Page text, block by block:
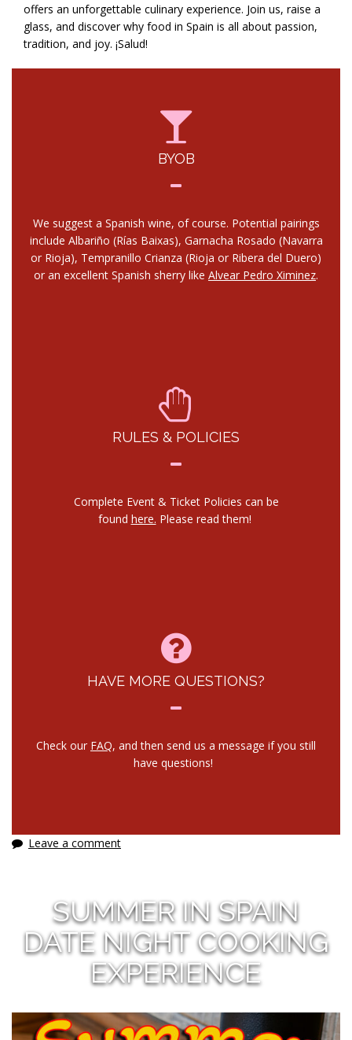
offers an unforgettable culinary experience. Join us, raise a
glass, and discover why food in Spain is all about passion,
tradition, and joy. ¡Salud!
BYOB
We suggest a Spanish wine, of course. Potential pairings
include Albariño (Rías Baixas), Garnacha Rosado (Navarra
or Rioja), Tempranillo Crianza (Rioja or Ribera del Duero)
or an excellent Spanish sherry like Alvear Pedro Ximinez.
RULES & POLICIES
Complete Event & Ticket Policies can be
found here. Please read them!
HAVE MORE QUESTIONS?
Check our FAQ, and then send us a message if you still
have questions!
Leave a comment
SUMMER IN SPAIN
DATE NIGHT COOKING
EXPERIENCE